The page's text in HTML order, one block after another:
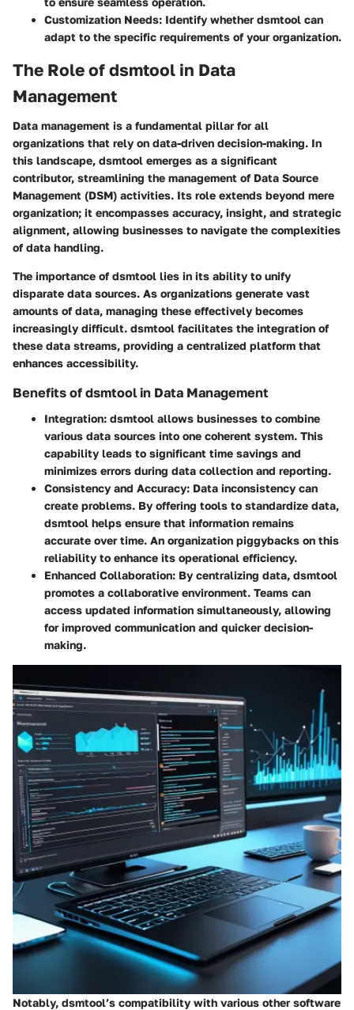
Customization Needs: Identify whether dsmtool can
adapt to the specific requirements of your organization.
The Role of dsmtool in Data
Management
Data management is a fundamental pillar for all
organizations that rely on data-driven decision-making. In
this landscape, dsmtool emerges as a significant
contributor, streamlining the management of Data Source
Management (DSM) activities. Its role extends beyond mere
organization; it encompasses accuracy, insight, and strategic
alignment, allowing businesses to navigate the complexities
of data handling.
The importance of dsmtool lies in its ability to unify
disparate data sources. As organizations generate vast
amounts of data, managing these effectively becomes
increasingly difficult. dsmtool facilitates the integration of
these data streams, providing a centralized platform that
enhances accessibility.
Benefits of dsmtool in Data Management
Integration: dsmtool allows businesses to combine
various data sources into one coherent system. This
capability leads to significant time savings and
minimizes errors during data collection and reporting.
Consistency and Accuracy: Data inconsistency can
create problems. By offering tools to standardize data,
dsmtool helps ensure that information remains
accurate over time. An organization piggybacks on this
reliability to enhance its operational efficiency.
Enhanced Collaboration: By centralizing data, dsmtool
promotes a collaborative environment. Teams can
access updated information simultaneously, allowing
for improved communication and quicker decision-
making.
Notably, dsmtool’s compatibility with various other software